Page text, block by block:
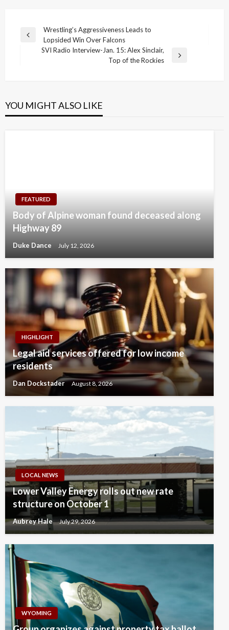
Post
navigation
Previous
Wrestling’s Aggressiveness Leads to
Lopsided Win Over Falcons
SVI Radio Interview-Jan. 15: Alex Sinclair,
Top of the Rockies
YOU MIGHT ALSO LIKE
FEATURED
Body of Alpine woman found deceased along
Highway 89
Duke Dance July 12, 2026
HIGHLIGHT
Legal aid services offered for low income
residents
Dan Dockstader August 8, 2026
LOCAL NEWS
Lower Valley Energy rolls out new rate
structure on October 1
Aubrey Hale July 29, 2026
WYOMING